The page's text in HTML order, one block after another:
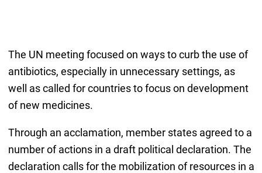
The UN meeting focused on ways to curb the use of
antibiotics, especially in unnecessary settings, as
well as called for countries to focus on development
of new medicines.
Through an acclamation, member states agreed to a
number of actions in a draft political declaration. The
declaration calls for the mobilization of resources in a